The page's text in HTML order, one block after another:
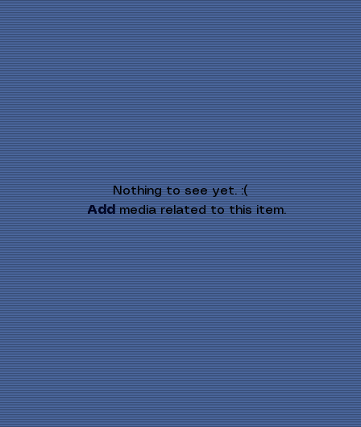
Nothing to see yet. :(
Add media related to this item.